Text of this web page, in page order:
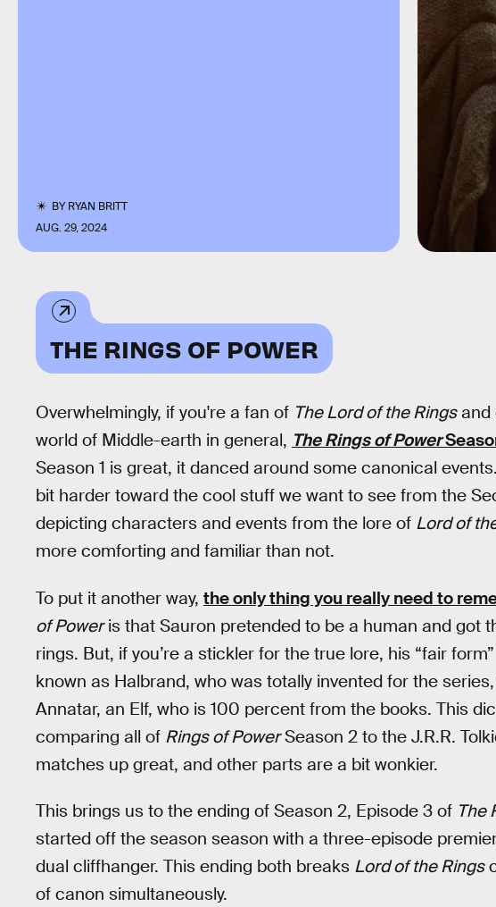
BYRYAN BRITT
AUG. 29, 2024
THE RINGS OF POWER
Overwhelmingly, if you're a fan of The Lord of the Ringsand
world of Middle-earth in general, The Rings of Power
Season 1 is great, it danced around some canonical
bit harder toward the cool stuff we want to see from the
depicting characters and events from the lore of Lord of
more comforting and familiar than not.
To put it another way, the only thing you really need to
of Poweris that Sauron pretended to be a human and got
rings. But, if you’re a stickler for the true lore, his “fair
known as Halbrand, who was totally invented for the
Annatar, an Elf, who is 100 percent from the books. This
comparing all of Rings of PowerSeason 2 to the J.R.R.
matches up great, and other parts are a bit wonkier.
This brings us to the ending of Season 2, Episode 3 of The
started off the season season with a three-episode
dual cliffhanger. This ending both breaks Lord of the Rings
of canon simultaneously.